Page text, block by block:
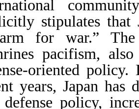
stipulates that
arm for war.” The
pacifism, also
oriented
years, Japan has
defense policy,